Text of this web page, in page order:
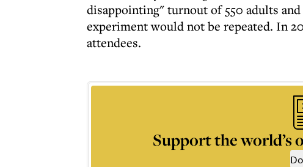
disappointing" turnout of 550 adults
experiment would not be repeated. In
attendees.
Support the world’s